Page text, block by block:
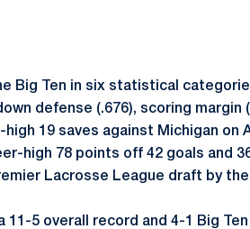
Big Ten in six statistical
defense (.676), scoring margin
19 saves against Michigan on
high 78 points off 42 goals and
Lacrosse League draft by
11-5 overall record and 4-1 Big